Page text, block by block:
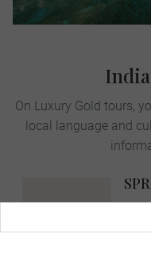
On Luxury Gold tours,
local language and
avg.